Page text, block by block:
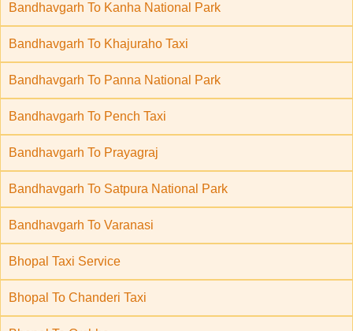
Bandhavgarh To Kanha National Park
Bandhavgarh To Khajuraho Taxi
Bandhavgarh To Panna National Park
Bandhavgarh To Pench Taxi
Bandhavgarh To Prayagraj
Bandhavgarh To Satpura National Park
Bandhavgarh To Varanasi
Bhopal Taxi Service
Bhopal To Chanderi Taxi